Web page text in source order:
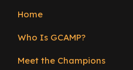
menu
Home
Who Is GCAMP?
Meet the Champions